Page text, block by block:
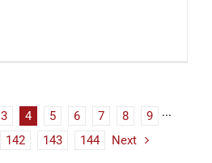
3 4 5 6 7 8 9
···
142 143 144 Next